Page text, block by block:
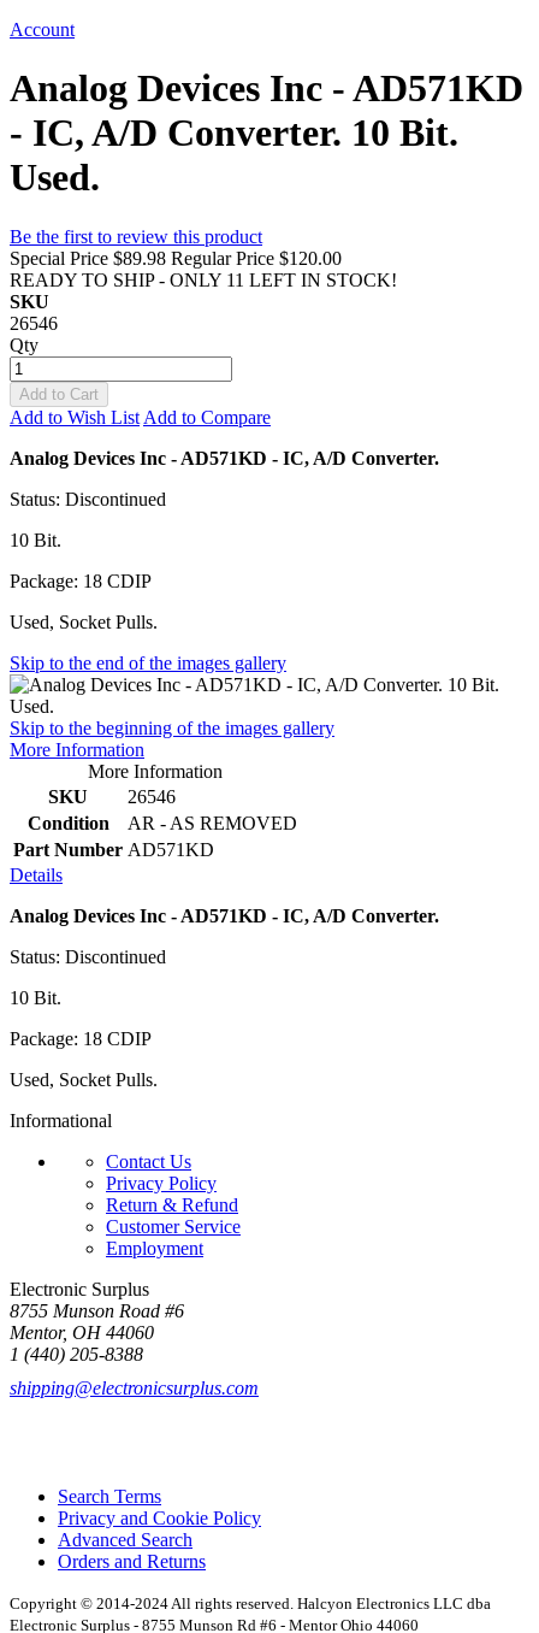
Account
Analog Devices Inc - AD571KD
- IC, A/D Converter. 10 Bit.
Used.
Be the first to review this product
Special Price $89.98 Regular Price $120.00
READY TO SHIP - ONLY 11 LEFT IN STOCK!
SKU
26546
Qty
Add to Cart
Add to Wish List Add to Compare
Analog Devices Inc - AD571KD - IC, A/D Converter.
Status: Discontinued
10 Bit.
Package: 18 CDIP
Used, Socket Pulls.
Skip to the end of the images gallery
Skip to the beginning of the images gallery
More Information
More Information
SKU
26546
Condition
AR - AS REMOVED
Part Number AD571KD
Details
Analog Devices Inc - AD571KD - IC, A/D Converter.
Status: Discontinued
10 Bit.
Package: 18 CDIP
Used, Socket Pulls.
Informational
Contact Us
Privacy Policy
Return & Refund
Customer Service
Employment
Electronic Surplus
8755 Munson Road #6
Mentor, OH 44060
1 (440) 205-8388
shipping@electronicsurplus.com
Search Terms
Privacy and Cookie Policy
Advanced Search
Orders and Returns
Copyright © 2014-2024 All rights reserved. Halcyon Electronics LLC dba
Electronic Surplus - 8755 Munson Rd #6 - Mentor Ohio 44060